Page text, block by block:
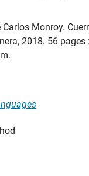
Monroy.
2018. 56 pages